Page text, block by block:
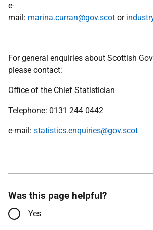
e-
mail: marina.curran@gov.scot or
For general enquiries about Scottish
please contact:
Office of the Chief Statistician
Telephone: 0131 244 0442
e-mail: statistics.enquiries@gov.scot
Was this page helpful?
Yes